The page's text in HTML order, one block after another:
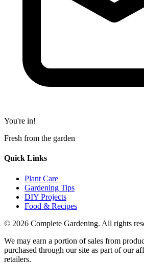
You're in!
Fresh from the garden
Quick Links
Plant Care
Gardening Tips
DIY Projects
Food & Recipes
© 2026 Complete Gardening. All rights
We may earn a portion of sales from
purchased through our site as part of our
retailers.